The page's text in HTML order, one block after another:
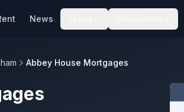
News
Abbey House Mortgages